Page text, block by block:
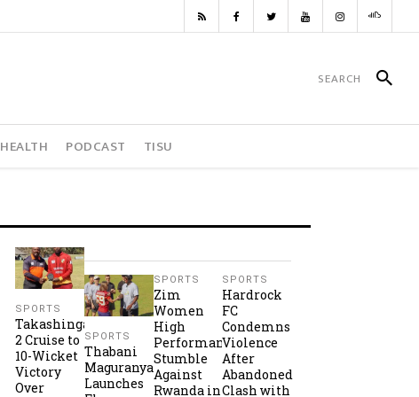
HEALTH PODCAST TISU
SPORTS
Takashinga
2 Cruise to
10-Wicket
Victory
Over
SPORTS
Thabani
Maguranyanga
Launches
SPORTS
Zim
Women
High
Performance
Stumble
Against
Rwanda in
SPORTS
Hardrock
FC
Condemns
Violence
After
Abandoned
Clash with